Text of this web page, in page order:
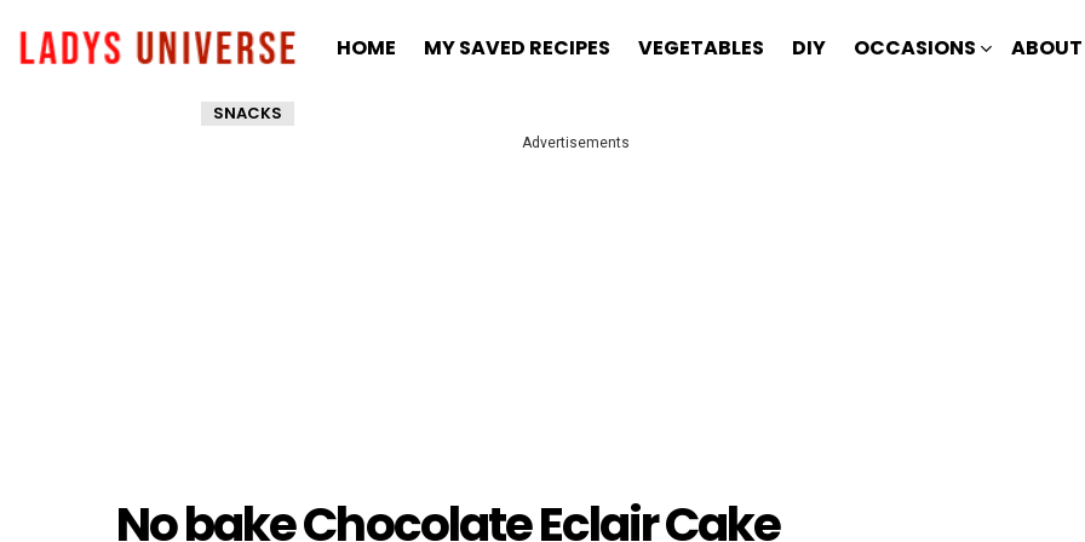
HOME MY SAVED RECIPES VEGETABLES DIY OCCASIONS ABOUT
SNACKS
Advertisements
No bake Chocolate Eclair Cake